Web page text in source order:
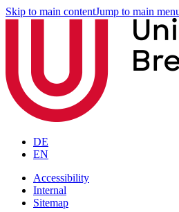
Skip to main contentJump to main
DE
EN
Accessibility
Internal
Sitemap